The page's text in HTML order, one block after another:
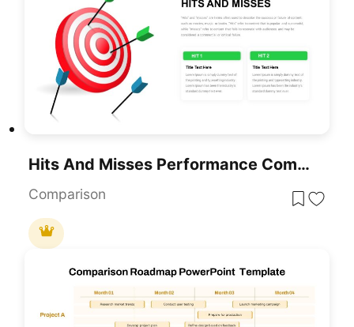
Hits And Misses Performance Comparison Template For PowerPoint & Google Slides
Comparison